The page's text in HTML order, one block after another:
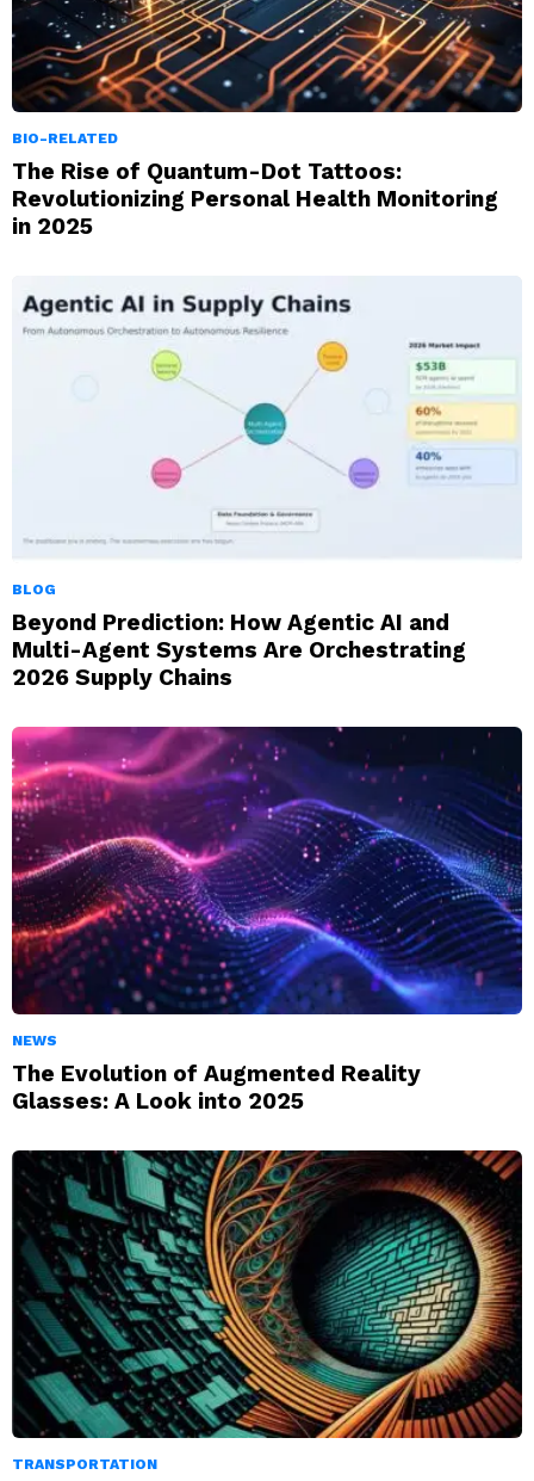
BIO-RELATED
The Rise of Quantum-Dot Tattoos:
Revolutionizing Personal Health Monitoring
in 2025
BLOG
Beyond Prediction: How Agentic AI and
Multi-Agent Systems Are Orchestrating
2026 Supply Chains
NEWS
The Evolution of Augmented Reality
Glasses: A Look into 2025
TRANSPORTATION